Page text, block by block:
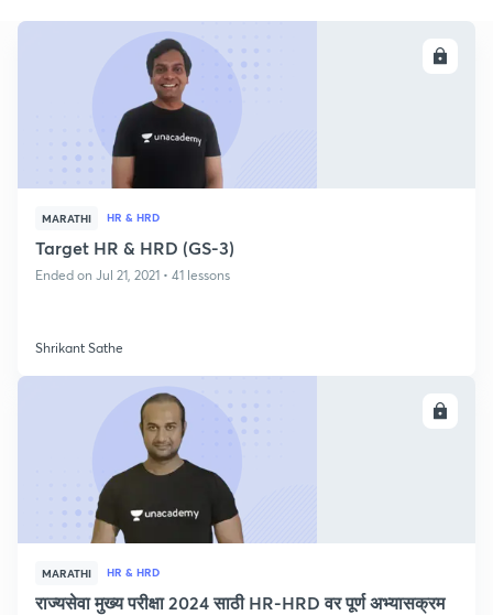
MARATHI HR & HRD
Target HR & HRD (GS-3)
Ended on Jul 21, 2021 • 41 lessons
Shrikant Sathe
MARATHI HR & HRD
राज्यसेवा मुख्य परीक्षा 2024 साठी HR-HRD वर पूर्ण अभ्यासक्रम